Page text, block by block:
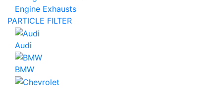
Engine Exhausts
PARTICLE FILTER
Audi
BMW